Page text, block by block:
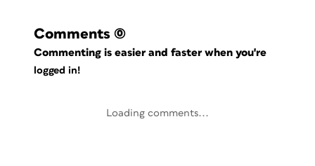
Comments (0)
Commenting is easier and faster when you're
logged in!
Loading comments...